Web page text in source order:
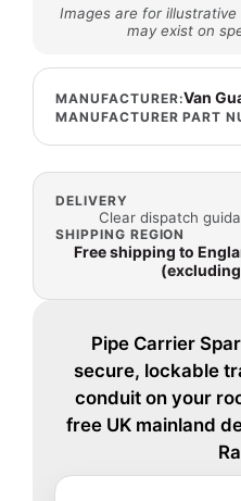
Images are for
may exist on
MANUFACTURER:Van
MANUFACTURER PART
DELIVERY
Clear dispatch
SHIPPING REGION
Free shipping to
Pipe Carrier
secure, lockable
conduit on your
free UK mainland